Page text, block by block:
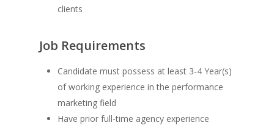
clients
Job Requirements
Candidate must possess at least 3-4 Year(s)
of working experience in the performance
marketing field
Have prior full-time agency experience